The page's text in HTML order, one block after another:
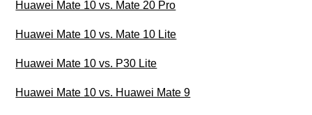
Huawei Mate 10 vs. Mate 20 Pro
Huawei Mate 10 vs. Mate 10 Lite
Huawei Mate 10 vs. P30 Lite
Huawei Mate 10 vs. Huawei Mate 9